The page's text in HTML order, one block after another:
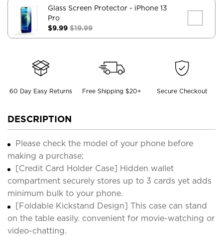
Glass Screen Protector - iPhone 13
Pro
$9.99 $19.99
60 Day Easy Returns Free Shipping $20+ Secure Checkout
DESCRIPTION
Please check the model of your phone before
making a purchase;
[Credit Card Holder Case] Hidden wallet
compartment securely stores up to 3 cards yet adds
minimum bulk to your phone.
[Foldable Kickstand Design] This case can stand
on the table easily. convenient for movie-watching or
video-chatting.